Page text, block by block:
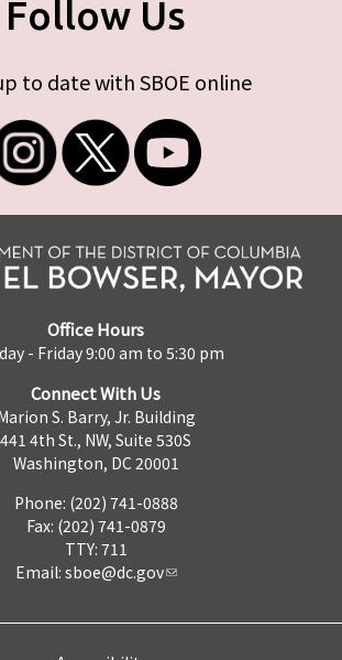
Follow Us
to date with SBOE online
Office Hours
- Friday 9:00 am to 5:30 pm
Connect With Us
S. Barry, Jr. Building
441 4th St., NW, Suite 530S
Washington, DC 20001
Phone: (202) 741-0888
Fax: (202) 741-0879
TTY: 711
Email: sboe@dc.gov